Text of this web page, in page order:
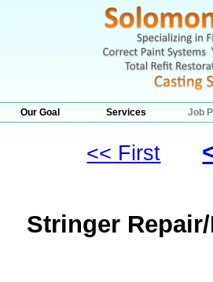
Our Goal Services Job
<< First
Stringer